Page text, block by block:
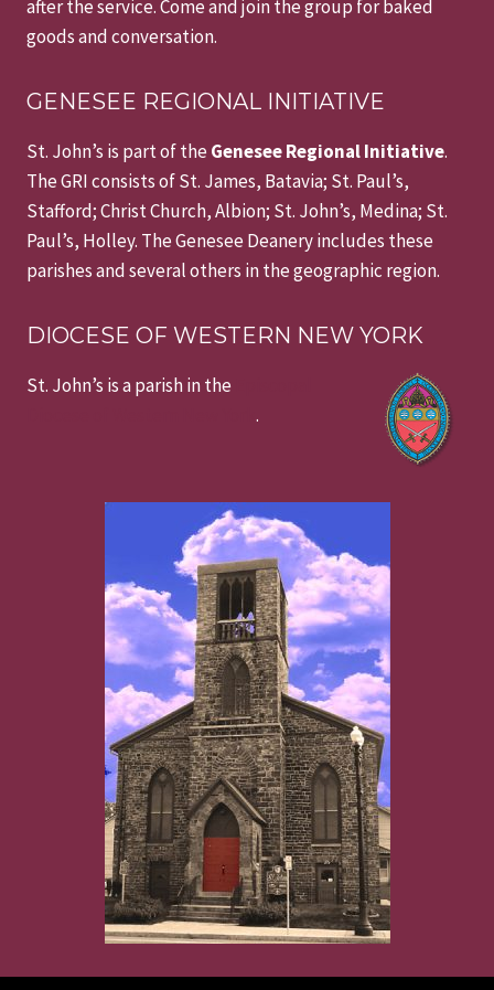
after the service. Come and join the group for baked
goods and conversation.
GENESEE REGIONAL INITIATIVE
St. John’s is part of theGenesee Regional Initiative.
The GRI consists of St. James, Batavia; St. Paul’s,
Stafford; Christ Church, Albion; St. John’s, Medina; St.
Paul’s, Holley. The Genesee Deanery includes these
parishes and several others in the geographic region.
DIOCESE OF WESTERN NEW YORK
St. John’s is a parish in the
.